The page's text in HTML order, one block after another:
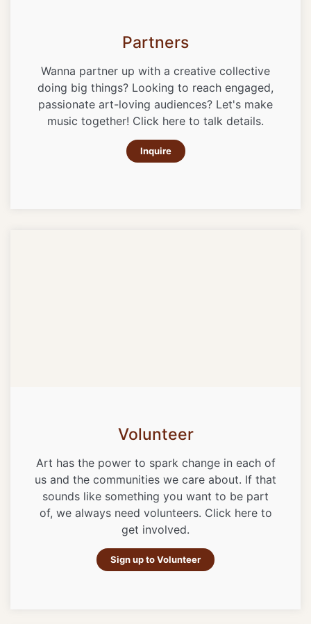
Partners
Wanna partner up with a creative collective
doing big things? Looking to reach engaged,
passionate art-loving audiences? Let's make
music together! Click here to talk details.
Inquire
Volunteer
Art has the power to spark change in each of
us and the communities we care about. If that
sounds like something you want to be part
of, we always need volunteers. Click here to
get involved.
Sign up to Volunteer